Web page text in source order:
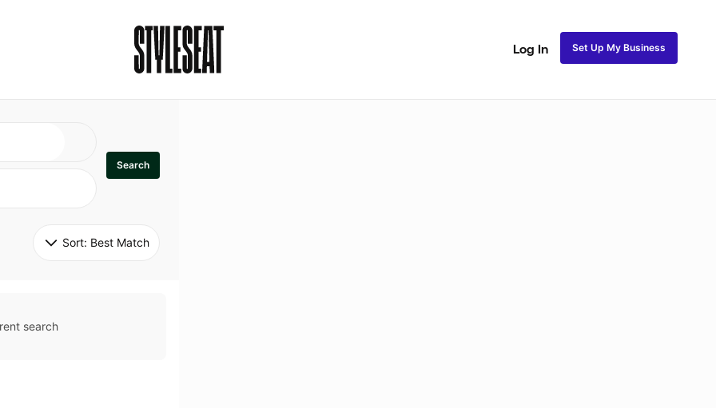
Log In Set Up My Business
Search
Sort: Best Match
search